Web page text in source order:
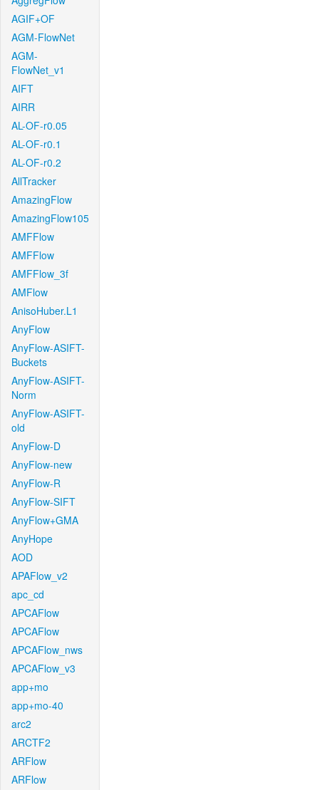
AGIF+OF
AGM-FlowNet
AGM-
FlowNet_v1
AIFT
AIRR
AL-OF-r0.05
AL-OF-r0.1
AL-OF-r0.2
AllTracker
AmazingFlow
AmazingFlow105
AMFFlow
AMFFlow
AMFFlow_3f
AMFlow
AnisoHuber.L1
AnyFlow
AnyFlow-ASIFT-
Buckets
AnyFlow-ASIFT-
Norm
AnyFlow-ASIFT-
old
AnyFlow-D
AnyFlow-new
AnyFlow-R
AnyFlow-SIFT
AnyFlow+GMA
AnyHope
AOD
APAFlow_v2
apc_cd
APCAFlow
APCAFlow
APCAFlow_nws
APCAFlow_v3
app+mo
app+mo-40
arc2
ARCTF2
ARFlow
ARFlow